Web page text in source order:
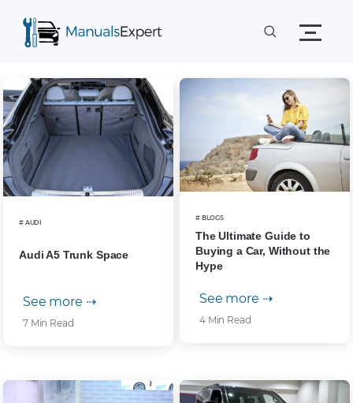
# AUDI
Audi A5 Trunk Space
See more ⇢
7 Min Read
# BLOGS
The Ultimate Guide to
Buying a Car, Without the
Hype
See more ⇢
4 Min Read